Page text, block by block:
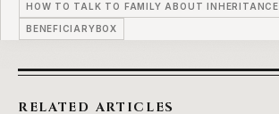
HOW TO TALK TO FAMILY ABOUT INHERITANCE
BENEFICIARYBOX
RELATED ARTICLES